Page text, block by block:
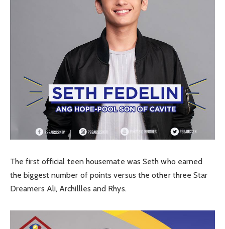
The first official teen housemate was Seth who earned
the biggest number of points versus the other three Star
Dreamers Ali, Archillles and Rhys.